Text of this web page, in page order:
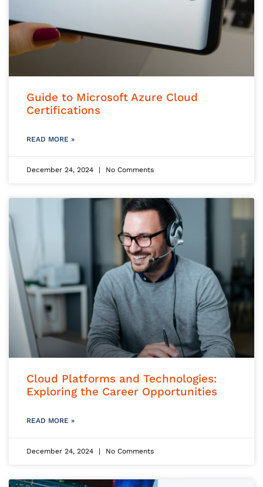
Guide to Microsoft Azure Cloud
Certifications
READ MORE »
December 24, 2024 No Comments
Cloud Platforms and Technologies:
Exploring the Career Opportunities
READ MORE »
December 24, 2024 No Comments